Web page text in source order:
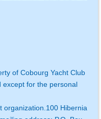
of Cobourg Yacht Club
except for the personal
organization. 100 Hibernia